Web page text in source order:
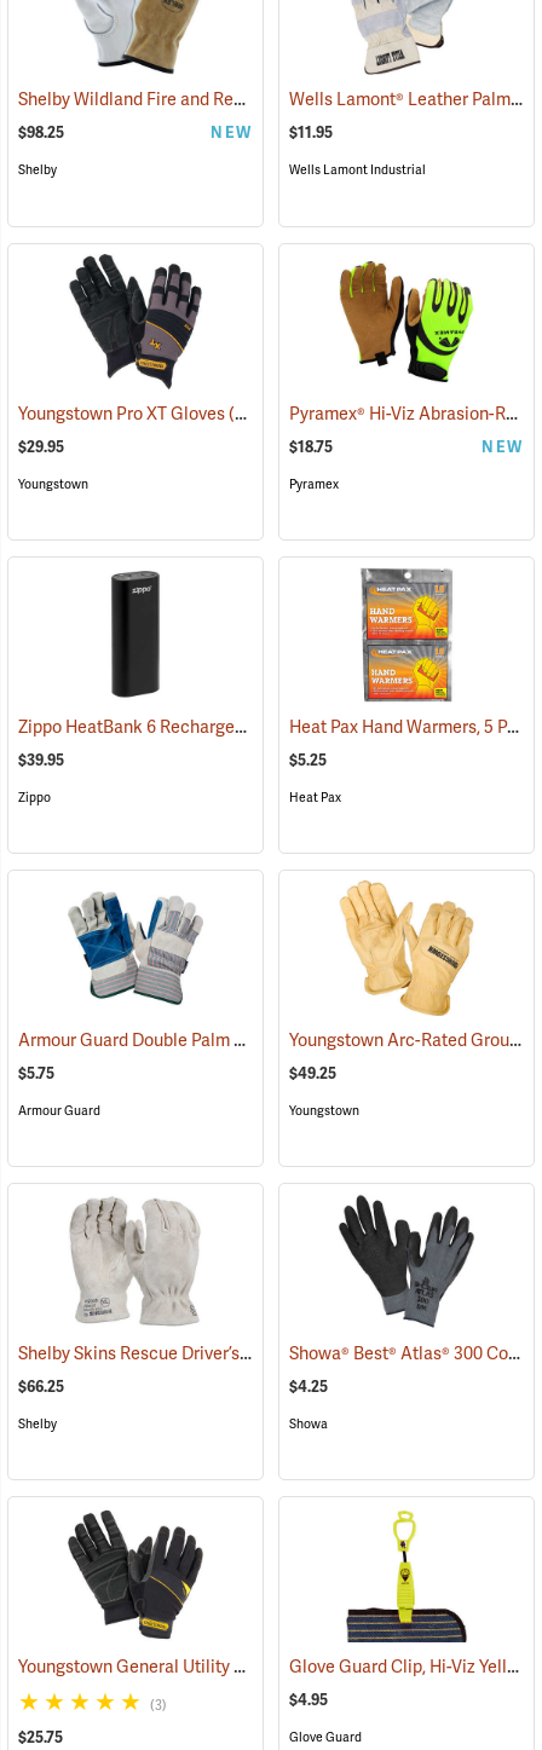
Shelby Wildland Fire and Rescue Gloves (91244)
$98.25 NEW
Shelby
Wells Lamont® Leather Palm
$11.95
Wells Lamont Industrial
Youngstown Pro XT Gloves(91388)
$29.95
Youngstown
Pyramex® Hi-Viz Abrasion-Resistant Leather Palm Gloves
$18.75 NEW
Pyramex
Zippo HeatBank 6 Rechargeable Hand Warmer (37060)
$39.95
Zippo
Heat Pax Hand Warmers, 5 Pairs
$5.25
Heat Pax
Armour Guard Double Palm Leather Gloves (91091)
$5.75
Armour Guard
Youngstown Arc-Rated Ground Gloves
$49.25
Youngstown
Shelby Skins Rescue Driver’s Gloves (91056)
$66.25
Shelby
Showa® Best® Atlas® 300 Cotton-Fit Coated Gloves
$4.25
Showa
Youngstown General Utility Plus Gloves (91210)
(3)
$25.75
Glove Guard Clip, Hi-Viz Yellow
$4.95
Glove Guard